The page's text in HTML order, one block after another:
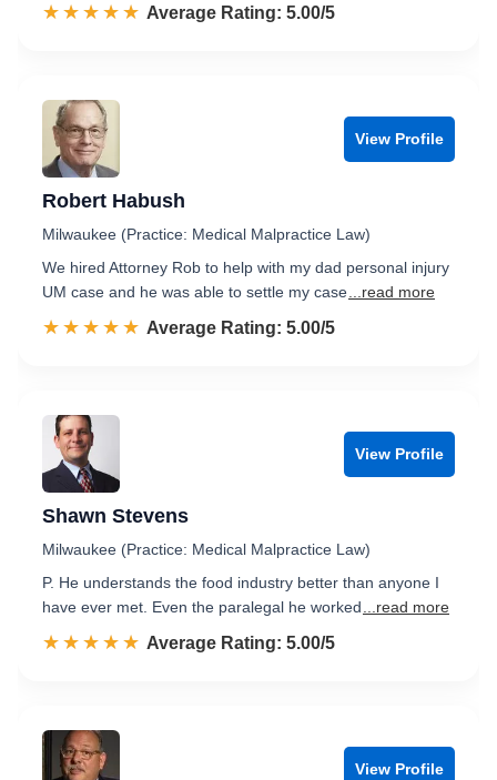
☆☆☆☆☆
★★★★★ Rated 5.0 out of 5
Average Rating: 5.00/5
View Profile
Robert Habush
Milwaukee (Practice: Medical Malpractice Law)
We hired Attorney Rob to help with my dad personal injury
UM case and he was able to settle my case ...read more
☆☆☆☆☆
★★★★★ Rated 5.0 out of 5
Average Rating: 5.00/5
View Profile
Shawn Stevens
Milwaukee (Practice: Medical Malpractice Law)
P. He understands the food industry better than anyone I
have ever met. Even the paralegal he worked
...read more
☆☆☆☆☆
★★★★★ Rated 5.0 out of 5
Average Rating: 5.00/5
View Profile